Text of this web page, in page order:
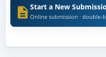
Start a New
Online submission · double-